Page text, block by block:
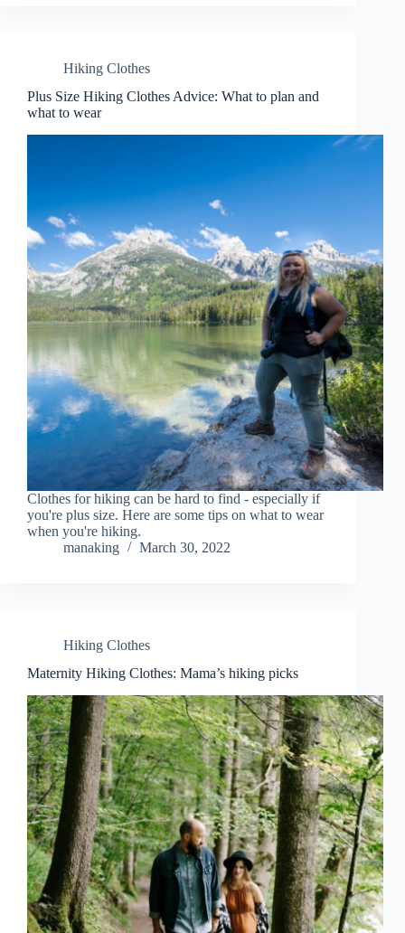
Hiking Clothes
Plus Size Hiking Clothes Advice: What to plan and
what to wear
Clothes for hiking can be hard to find - especially if
you're plus size. Here are some tips on what to wear
when you're hiking.
manaking
March 30, 2022
Hiking Clothes
Maternity Hiking Clothes: Mama’s hiking picks